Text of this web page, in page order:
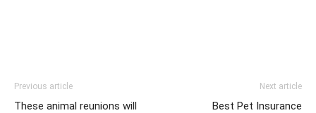
Previous article
These animal reunions will
Next article
Best Pet Insurance